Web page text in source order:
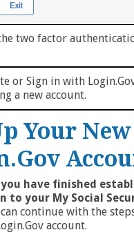
two factor
or Sign in with
a new account.
Your New
have finished
to your My Social
continue with the
account.